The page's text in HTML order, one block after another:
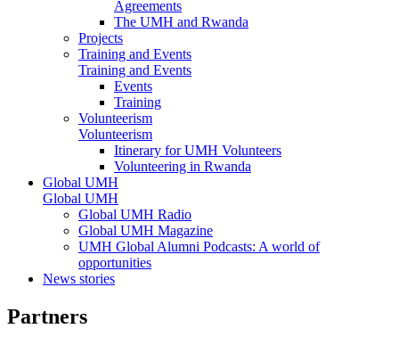
Agreements
The UMH and Rwanda
Projects
Training and Events
Training and Events
Events
Training
Volunteerism
Volunteerism
Itinerary for UMH Volunteers
Volunteering in Rwanda
Global UMH
Global UMH
Global UMH Radio
Global UMH Magazine
UMH Global Alumni Podcasts: A world of
opportunities
News stories
Partners